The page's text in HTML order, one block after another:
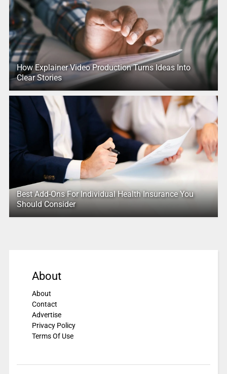
How Explainer Video Production Turns Ideas Into
Clear Stories
Best Add-Ons For Individual Health Insurance You
Should Consider
About
About
Contact
Advertise
Privacy Policy
Terms Of Use